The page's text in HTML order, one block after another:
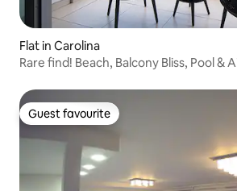
Flat in Carolina
Rare find! Beach, Balcony Bliss, Pool &
Guest favourite
Guest favourite